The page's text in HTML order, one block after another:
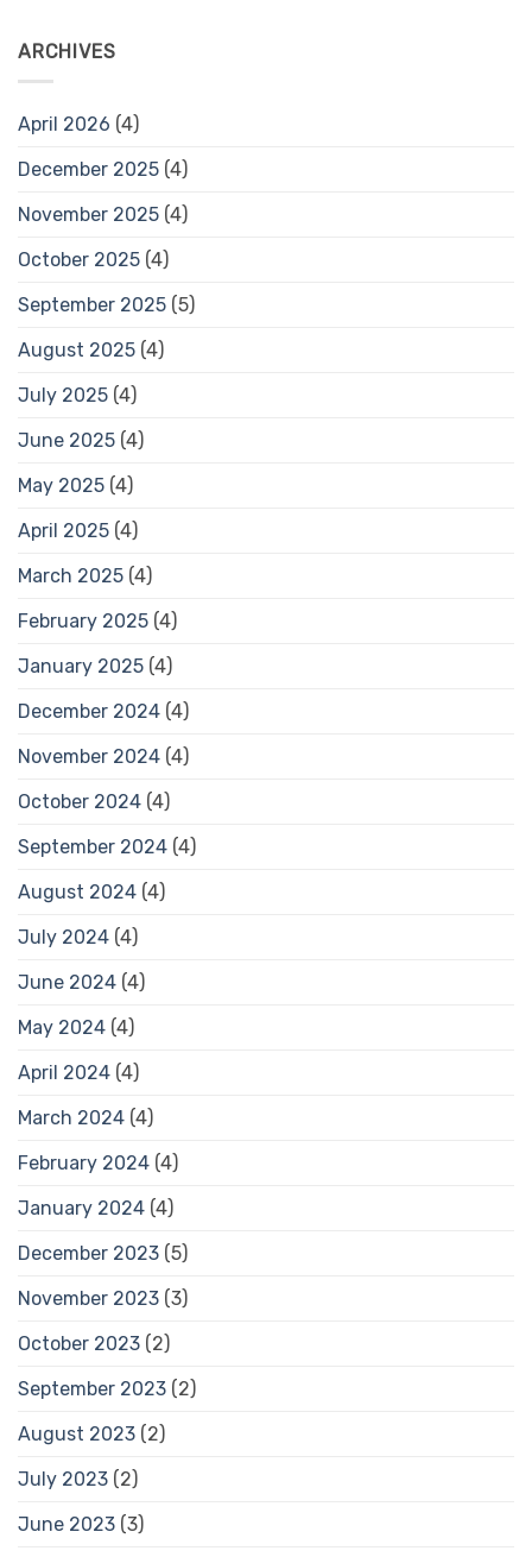
ARCHIVES
April 2026 (4)
December 2025 (4)
November 2025 (4)
October 2025 (4)
September 2025 (5)
August 2025 (4)
July 2025 (4)
June 2025 (4)
May 2025 (4)
April 2025 (4)
March 2025 (4)
February 2025 (4)
January 2025 (4)
December 2024 (4)
November 2024 (4)
October 2024 (4)
September 2024 (4)
August 2024 (4)
July 2024 (4)
June 2024 (4)
May 2024 (4)
April 2024 (4)
March 2024 (4)
February 2024 (4)
January 2024 (4)
December 2023 (5)
November 2023 (3)
October 2023 (2)
September 2023 (2)
August 2023 (2)
July 2023 (2)
June 2023 (3)